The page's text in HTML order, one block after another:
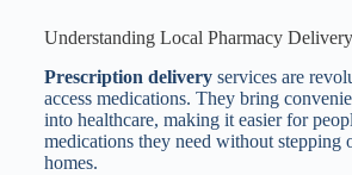
Understanding Local Pharmacy
Prescription deliveryservices are
access medications. They bring
into healthcare, making it easier for
medications they need without stepping
homes.